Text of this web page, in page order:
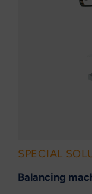
SPECIAL
Balancing